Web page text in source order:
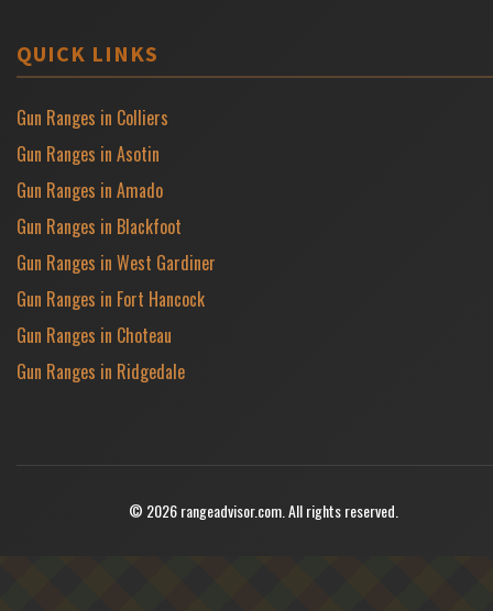
QUICK LINKS
Gun Ranges in Colliers
Gun Ranges in Asotin
Gun Ranges in Amado
Gun Ranges in Blackfoot
Gun Ranges in West Gardiner
Gun Ranges in Fort Hancock
Gun Ranges in Choteau
Gun Ranges in Ridgedale
© 2026 rangeadvisor.com. All rights reserved.